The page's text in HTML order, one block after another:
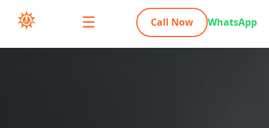
☰ Call Now WhatsApp